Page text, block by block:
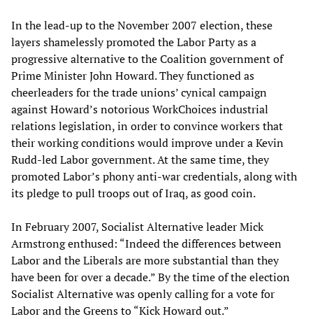
In the lead-up to the November 2007 election, these
layers shamelessly promoted the Labor Party as a
progressive alternative to the Coalition government of
Prime Minister John Howard. They functioned as
cheerleaders for the trade unions’ cynical campaign
against Howard’s notorious WorkChoices industrial
relations legislation, in order to convince workers that
their working conditions would improve under a Kevin
Rudd-led Labor government. At the same time, they
promoted Labor’s phony anti-war credentials, along with
its pledge to pull troops out of Iraq, as good coin.
In February 2007, Socialist Alternative leader Mick
Armstrong enthused: “Indeed the differences between
Labor and the Liberals are more substantial than they
have been for over a decade.” By the time of the election
Socialist Alternative was openly calling for a vote for
Labor and the Greens to “Kick Howard out.”